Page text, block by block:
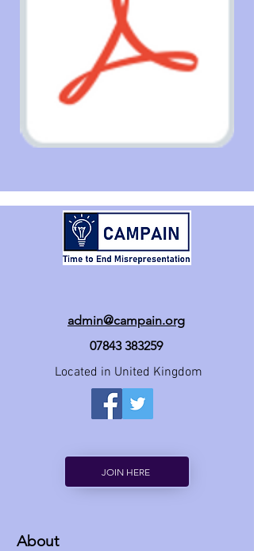
admin@campain.org
07843 383259
Located in United Kingdom
JOIN HERE
About